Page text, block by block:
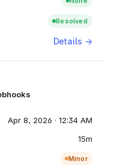
Resolved
Details →
Apr 8, 2026 · 12:34 AM
15m
Minor